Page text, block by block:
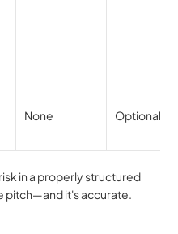
None Optional
in a properly structured
pitch—and it's accurate.